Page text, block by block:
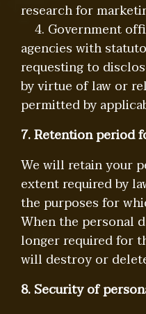
research for
4. Government
agencies with
requesting to
by virtue of law or
permitted by
7. Retention period
We will retain your
extent required by
the purposes for
When the personal
longer required for
will destroy or
8. Security of